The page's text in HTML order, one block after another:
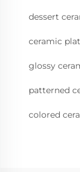
dessert
ceramic
glossy
patterned
colored